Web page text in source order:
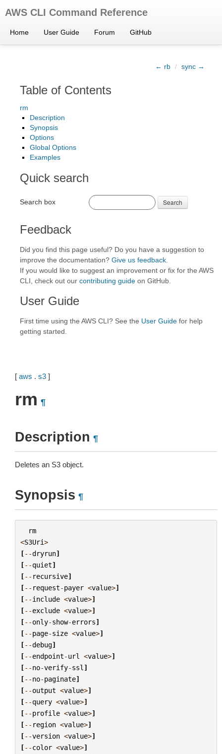
AWS CLI Command Reference
Home User Guide Forum GitHub
← rb / sync →
Table of Contents
rm
Description
Synopsis
Options
Global Options
Examples
Quick search
Search box Search
Feedback
Did you find this page useful? Do you have a suggestion to
improve the documentation? Give us feedback
If you would like to suggest an improvement or fix for the AWS
CLI, check out our contributing guide on GitHub.
User Guide
First time using the AWS CLI? See the User Guide for help
getting started.
[ aws . s3 ]
rm ¶
Description ¶
Deletes an S3 object.
Synopsis ¶
rm
<S3Uri>
[--dryrun]
[--quiet]
[-- recursive]
[-- request-payer <value>]
[--include <value>]
[--exclude <value>]
[--only-show-errors]
[--page-size <value>]
[--debug]
[--endpoint-url <value>]
[--no-verify-ssl ]
[--no-paginate]
[--output <value>]
[--query <value>]
[--profile <value>]
[-- region <value>]
[--version <value>]
[--color <value>]